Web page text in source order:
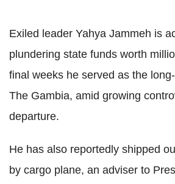
Exiled leader Yahya Jammeh is
plundering state funds worth
final weeks he served as the
The Gambia, amid growing
departure.
He has also reportedly shipped
by cargo plane, an adviser to